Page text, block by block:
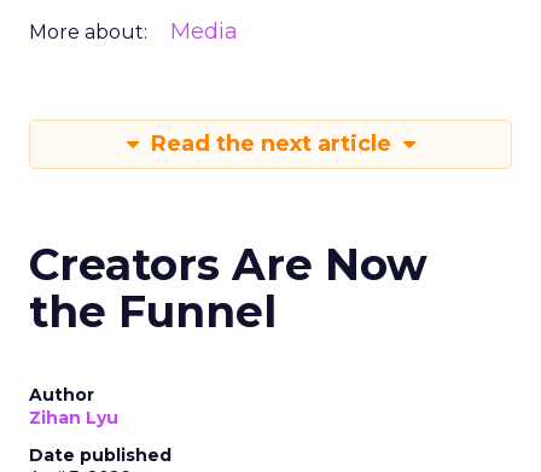
More about: Media
Read the next article
Creators Are Now
the Funnel
Author
Zihan Lyu
Date published